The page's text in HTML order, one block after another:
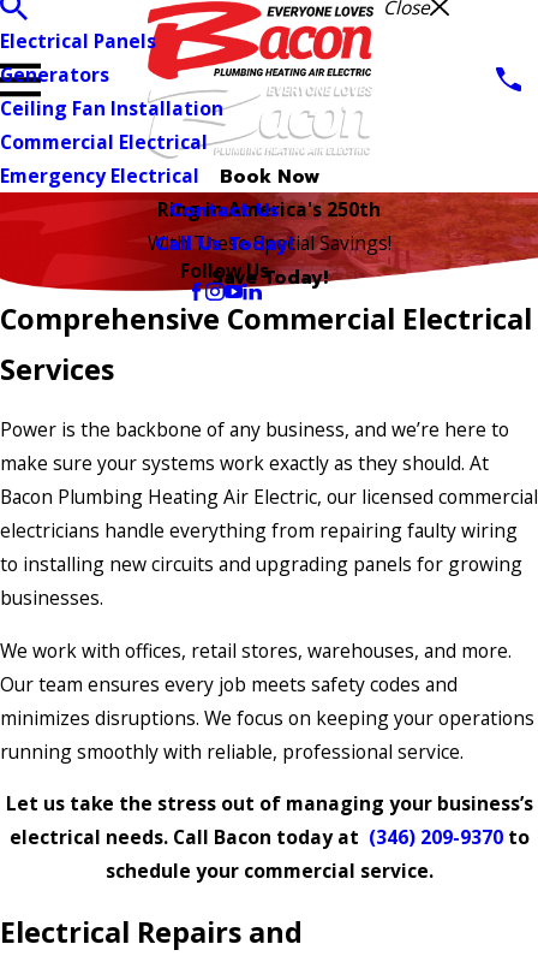
Book Now
Close
Electrical Panels
Generators
Ceiling Fan Installation
Commercial Electrical
Emergency Electrical
Contact Us
Call Us Today!
Follow Us
Ring in America's 250th
With These Special Savings!
Save Today!
Comprehensive Commercial Electrical
Services
Power is the backbone of any business, and we’re here to
make sure your systems work exactly as they should. At
Bacon Plumbing Heating Air Electric, our licensed commercial
electricians handle everything from repairing faulty wiring
to installing new circuits and upgrading panels for growing
businesses.
We work with offices, retail stores, warehouses, and more.
Our team ensures every job meets safety codes and
minimizes disruptions. We focus on keeping your operations
running smoothly with reliable, professional service.
Let us take the stress out of managing your business’s
electrical needs. Call Bacon today at (346) 209-9370 to
schedule your commercial service.
Electrical Repairs and